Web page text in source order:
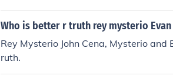
Who is better r truth rey mysterio
Rey Mysterio John Cena, Mysterio and
ruth.